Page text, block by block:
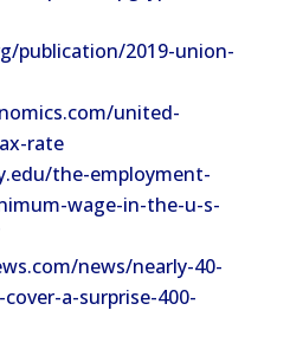
publication/2019-union-
united-
rate
the-employment-
wage-in-the-u-s-
news/nearly-40-
a-surprise-400-